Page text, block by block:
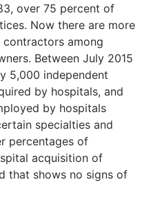
over 75 percent of
Now there are more
contractors among
Between July 2015
5,000 independent
by hospitals, and
by hospitals
specialties and
percentages of
acquisition of
that shows no signs of